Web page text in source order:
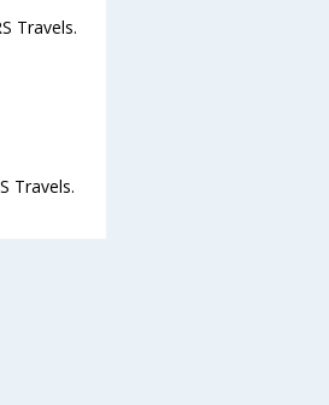
Travels.
Travels.